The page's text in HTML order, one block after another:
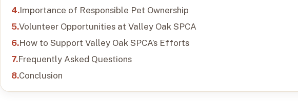
Importance of Responsible Pet Ownership
Volunteer Opportunities at Valley Oak SPCA
How to Support Valley Oak SPCA’s Efforts
Frequently Asked Questions
Conclusion